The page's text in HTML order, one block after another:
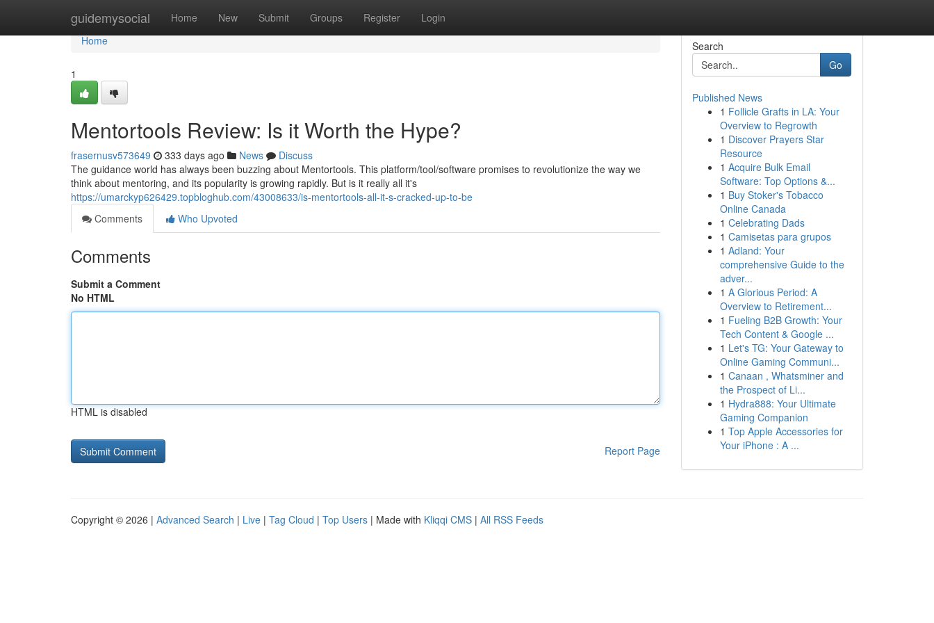
guidemysocial Home New Submit Groups Register Login
Home
Home
1
Mentortools Review: Is it Worth the Hype?
frasernusv573649 333 days ago News
Discuss
The guidance world has always been buzzing about Mentortools. This platform/tool/software promises to revolutionize the way we
think about mentoring, and its popularity is growing rapidly. But is it really all it's
https://umarckyp626429.topbloghub.com/43008633/is-mentortools-all-it-s-cracked-up-to-be
Comments
Who Upvoted
Comments
Submit a Comment
No HTML
HTML is disabled
Report Page
Search
Go
Published News
1 Follicle Grafts in LA: Your
Overview to Regrowth
1 Discover Prayers Star
Resource
1 Acquire Bulk Email
Software: Top Options &...
1 Buy Stoker's Tobacco
Online Canada
1 Celebrating Dads
1 Camisetas para grupos
1 Adland: Your
comprehensive Guide to the
adver...
1 A Glorious Period: A
Overview to Retirement...
1 Fueling B2B Growth: Your
Tech Content & Google ...
1 Let's TG: Your Gateway to
Online Gaming Communi...
1 Canaan , Whatsminer and
the Prospect of Li...
1 Hydra888: Your Ultimate
Gaming Companion
1 Top Apple Accessories for
Your iPhone : A ...
Copyright © 2026 | Advanced Search | Live | Tag Cloud | Top Users | Made with Kliqqi CMS | All RSS Feeds